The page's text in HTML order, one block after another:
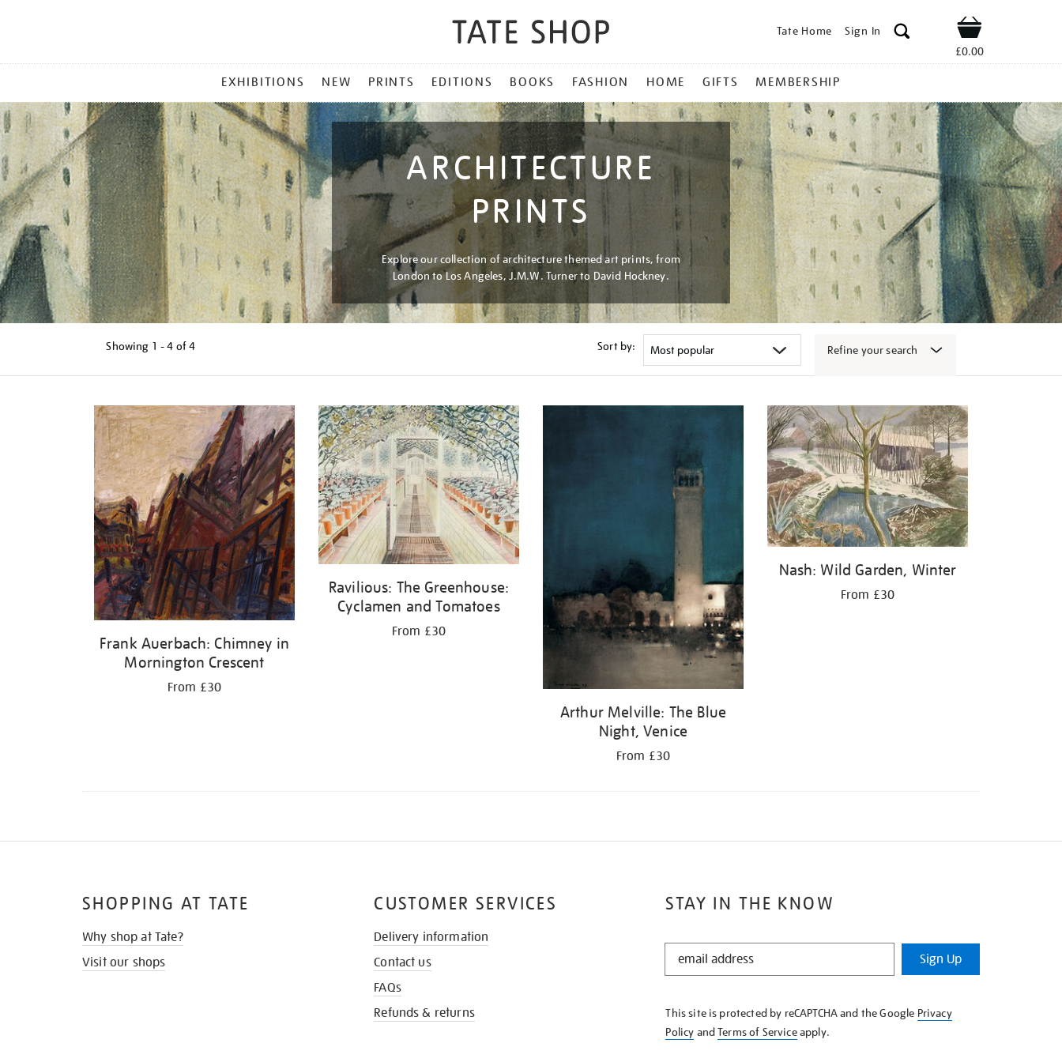
Tate Home Sign In Shop
£0.00
MENU
EXHIBITIONS NEW PRINTS EDITIONS BOOKS FASHION HOME GIFTS MEMBERSHIP
ARCHITECTURE
PRINTS
Explore our collection of architecture themed art prints, from
London to Los Angeles, J.M.W. Turner to David Hockney.
Showing 1 - 4 of4 Sort by: Refine your search
results
Frank Auerbach: Chimney in
Mornington Crescent
From £30
Ravilious: The Greenhouse:
Cyclamen and Tomatoes
From £30
Arthur Melville: The Blue
Night, Venice
From £30
Nash: Wild Garden, Winter
From £30
STAY IN THE KNOW
STAY
KNOW
Sign Up
This site is protected by reCAPTCHA and the Google Privacy
Policy andTerms of Serviceapply.
SHOPPING AT TATE
Why shop at Tate?
Visit our shops
CUSTOMER SERVICES
Delivery information
Contact us
FAQs
Refunds & returns